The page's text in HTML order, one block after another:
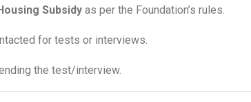
Subsidy as per the Foundation’s rules.
for tests or interviews.
the test/interview.